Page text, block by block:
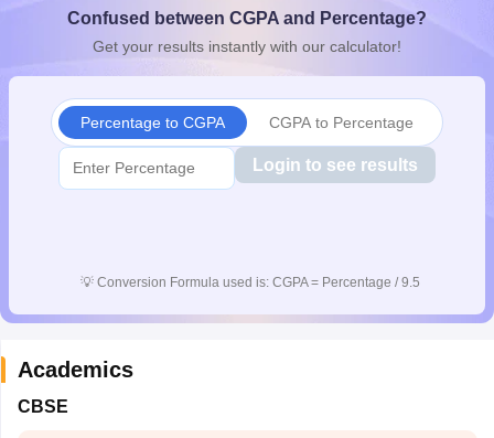
10th SyllabusJAC 10th SyllabusOdisha 10th SyllabusKerala
for Class 10Syllabus for Class 11Syllabus for Class 12
Confused between CGPA and Percentage?
Get your results instantly with our calculator!
Percentage to CGPA CGPA to Percentage
Login to see results
💡 Conversion Formula used is: CGPA = Percentage / 9.5
Academics
CBSE